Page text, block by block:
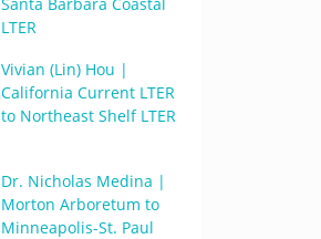
LTER
Vivian (Lin) Hou |
California Current LTER
to Northeast Shelf LTER
Dr. Nicholas Medina |
Morton Arboretum to
Minneapolis-St. Paul